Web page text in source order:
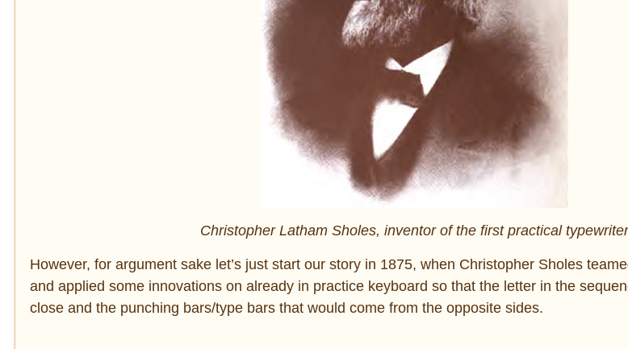
Christopher Latham Sholes, inventor of the first practical typewriter
However, for argument sake let’s just start our story in 1875, when Christopher Sholes
and applied some innovations on already in practice keyboard so that the letter in the
close and the punching bars/type bars that would come from the opposite sides.